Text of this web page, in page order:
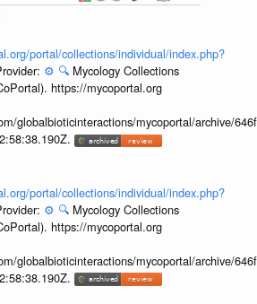
portal/collections/individual/index.php?
⚙️ 🔍 Mycology Collections
https://mycoportal.org
globalbioticinteractions/mycoportal/archive/
portal/collections/individual/index.php?
⚙️ 🔍 Mycology Collections
https://mycoportal.org
globalbioticinteractions/mycoportal/archive/